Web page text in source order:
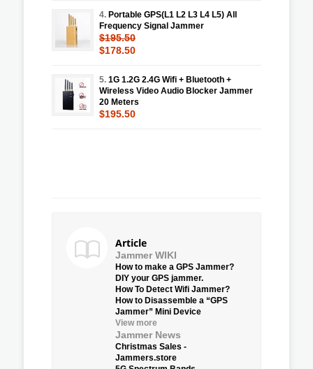
4. Portable GPS(L1 L2 L3 L4 L5) All
Frequency Signal Jammer
$195.50
$178.50
5. 1G 1.2G 2.4G Wifi + Bluetooth +
Wireless Video Audio Blocker Jammer
20 Meters
$195.50
Article
Jammer WIKI
How to make a GPS Jammer?
DIY your GPS jammer.
How To Detect Wifi Jammer?
How to Disassemble a “GPS
Jammer” Mini Device
View more
Jammer News
Christmas Sales -
Jammers.store